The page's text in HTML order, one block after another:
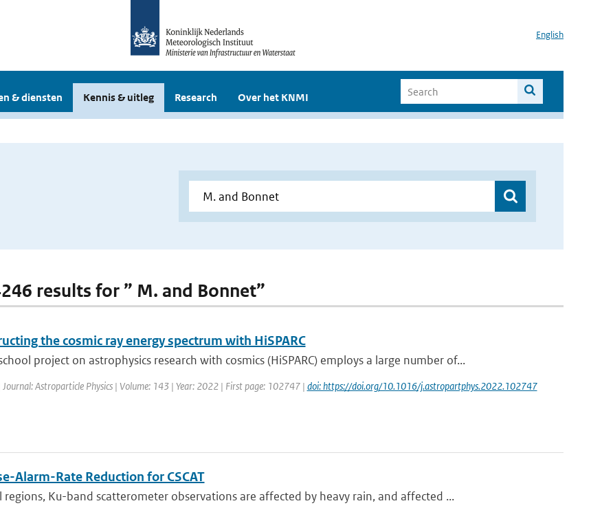
English
& diensten Kennis & uitleg Research Over het KNMI
results for ” M. and Bonnet”
the cosmic ray energy spectrum with HiSPARC
project on astrophysics research with cosmics (HiSPARC) employs a large number of...
Astroparticle Physics | Volume: 143 | Year: 2022 | First page: 102747 | doi: https://doi.org/10.1016/j.astropartphys.2022.102747
Alarm-Rate Reduction for CSCAT
regions, Ku-band scatterometer observations are affected by heavy rain, and affected ...